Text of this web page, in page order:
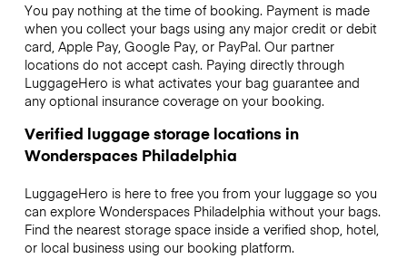
You pay nothing at the time of booking. Payment is made
when you collect your bags using any major credit or debit
card, Apple Pay, Google Pay, or PayPal. Our partner
locations do not accept cash. Paying directly through
LuggageHero is what activates your bag guarantee and
any optional insurance coverage on your booking.
Verified luggage storage locations in
Wonderspaces Philadelphia
LuggageHero is here to free you from your luggage so you
can explore Wonderspaces Philadelphia without your bags.
Find the nearest storage space inside a verified shop, hotel,
or local business using our booking platform.